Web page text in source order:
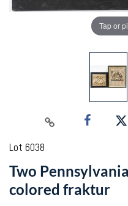
Tap or
Lot 6038
Two
colored fraktur